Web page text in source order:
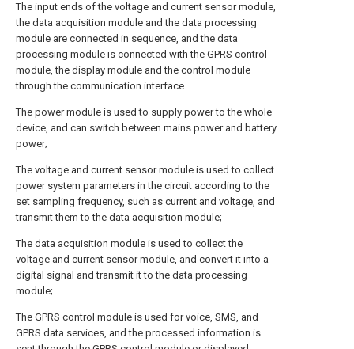
The input ends of the voltage and current sensor module,
the data acquisition module and the data processing
module are connected in sequence, and the data
processing module is connected with the GPRS control
module, the display module and the control module
through the communication interface.
The power module is used to supply power to the whole
device, and can switch between mains power and battery
power;
The voltage and current sensor module is used to collect
power system parameters in the circuit according to the
set sampling frequency, such as current and voltage, and
transmit them to the data acquisition module;
The data acquisition module is used to collect the
voltage and current sensor module, and convert it into a
digital signal and transmit it to the data processing
module;
The GPRS control module is used for voice, SMS, and
GPRS data services, and the processed information is